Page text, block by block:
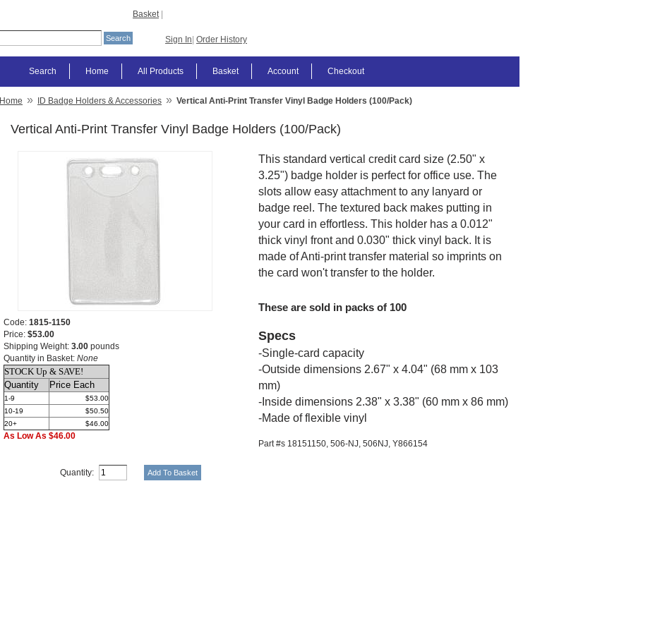
Sign In Order History
Basket
Checkout
Account
Basket
All Products
Home
Search
Home » ID Badge Holders & Accessories » Vertical Anti-Print Transfer Vinyl Badge Holders (100/Pack)
Vertical Anti-Print Transfer Vinyl Badge Holders (100/Pack)
Code: 1815-1150
Price: $53.00
Shipping Weight: 3.00 pounds
Quantity in Basket: None
STOCK Up & SAVE!
Quantity
Price Each
1-9
$53.00
10-19
$50.50
20+
$46.00
As Low As $46.00
Quantity:
This standard vertical credit card size (2.50" x
3.25") badge holder is perfect for office use. The
slots allow easy attachment to any lanyard or
badge reel. The textured back makes putting in
your card in effortless. This holder has a 0.012"
thick vinyl front and 0.030" thick vinyl back. It is
made of Anti-print transfer material so imprints on
the card won't transfer to the holder.
These are sold in packs of 100
Specs
-Single-card capacity
-Outside dimensions 2.67" x 4.04" (68 mm x 103
mm)
-Inside dimensions 2.38" x 3.38" (60 mm x 86 mm)
-Made of flexible vinyl
Part #s 18151150, 506-NJ, 506NJ, Y866154